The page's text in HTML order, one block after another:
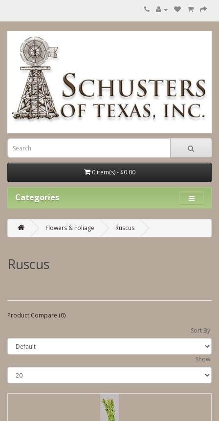
0 item(s) - $0.00
Categories
Flowers & Foliage Ruscus
Ruscus
Product Compare (0)
Sort By:
Show: